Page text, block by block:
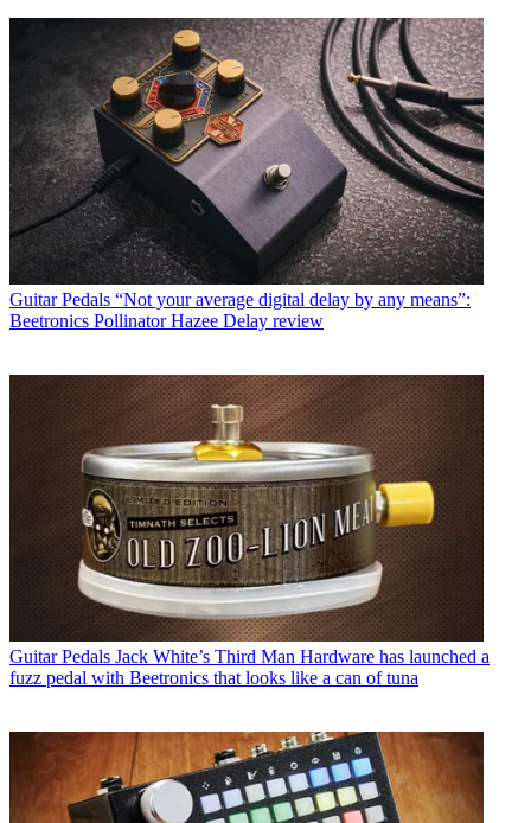
Guitar Pedals “Not your average digital delay by any means”:
Beetronics Pollinator Hazee Delay review
Guitar Pedals Jack White’s Third Man Hardware has launched a
fuzz pedal with Beetronics that looks like a can of tuna